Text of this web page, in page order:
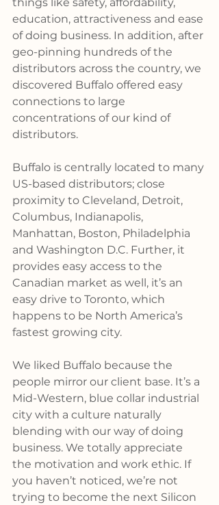
things like safety, affordability,
education, attractiveness and ease
of doing business. In addition, after
geo-pinning hundreds of the
distributors across the country, we
discovered Buffalo offered easy
connections to large
concentrations of our kind of
distributors.
Buffalo is centrally located to many
US-based distributors; close
proximity to Cleveland, Detroit,
Columbus, Indianapolis,
Manhattan, Boston, Philadelphia
and Washington D.C. Further, it
provides easy access to the
Canadian market as well, it’s an
easy drive to Toronto, which
happens to be North America’s
fastest growing city.
We liked Buffalo because the
people mirror our client base. It’s a
Mid-Western, blue collar industrial
city with a culture naturally
blending with our way of doing
business. We totally appreciate
the motivation and work ethic. If
you haven’t noticed, we’re not
trying to become the next Silicon